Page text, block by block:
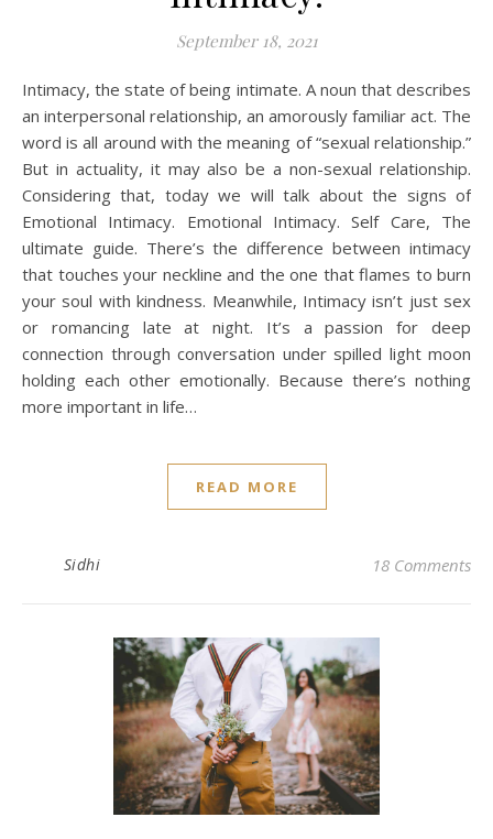
September 18, 2021
Intimacy, the state of being intimate. A noun that describes
an interpersonal relationship, an amorously familiar act. The
word is all around with the meaning of “sexual relationship.”
But in actuality, it may also be a non-sexual relationship.
Considering that, today we will talk about the signs of
Emotional Intimacy. Emotional Intimacy. Self Care, The
ultimate guide. There’s the difference between intimacy
that touches your neckline and the one that flames to burn
your soul with kindness. Meanwhile, Intimacy isn’t just sex
or romancing late at night. It’s a passion for deep
connection through conversation under spilled light moon
holding each other emotionally. Because there’s nothing
more important in life…
READ MORE
Sidhi 18 Comments